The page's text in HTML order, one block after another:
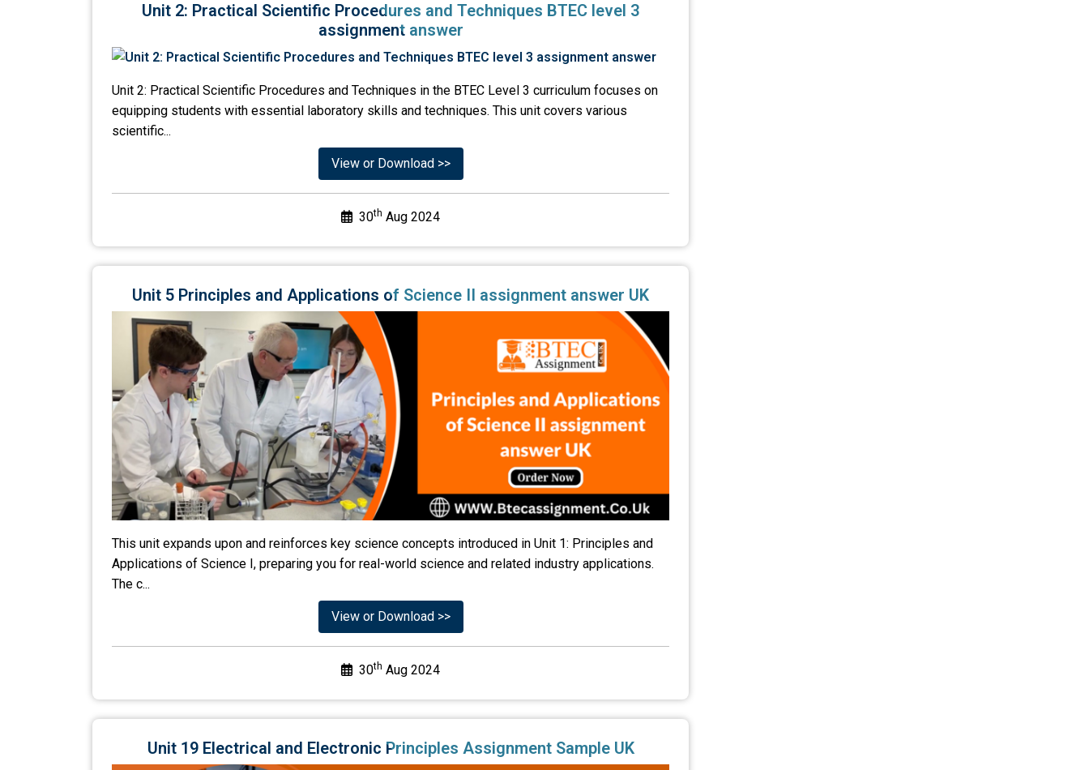
Unit 2: Practical Scientific Procedures and Techniques BTEC level 3
assignment answer
Unit 2: Practical Scientific Procedures and Techniques in the BTEC Level 3 curriculum focuses on
equipping students with essential laboratory skills and techniques. This unit covers various
scientific...
View or Download >>
30th Aug 2024
Unit 5 Principles and Applications of Science II assignment answer UK
This unit expands upon and reinforces key science concepts introduced in Unit 1: Principles and
Applications of Science I, preparing you for real-world science and related industry applications.
The c...
View or Download >>
30th Aug 2024
Unit 19 Electrical and Electronic Principles Assignment Sample UK